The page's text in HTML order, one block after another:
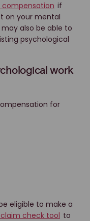
compensation if
on your mental
also be able to
psychological
work
for
eligible to make a
check tool to